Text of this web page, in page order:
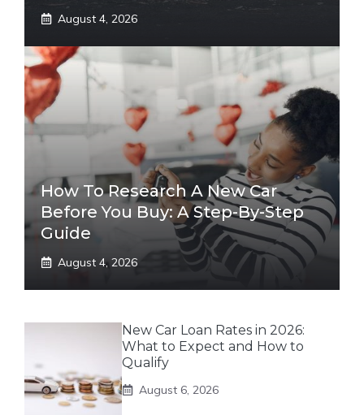
August 4, 2026
How To Research A New Car
Before You Buy: A Step-By-Step
Guide
August 4, 2026
New Car Loan Rates in 2026:
What to Expect and How to
Qualify
August 6, 2026